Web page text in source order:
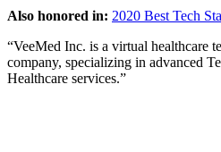
Also honored in: 2020 Best Tech
“VeeMed Inc. is a virtual healthcare
company, specializing in advanced
Healthcare services.”